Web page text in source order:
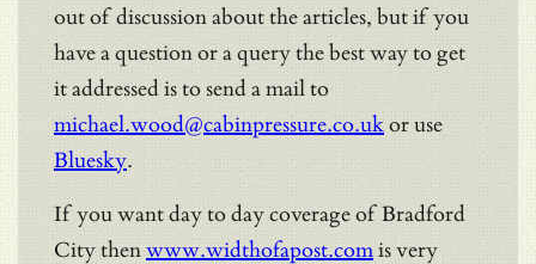
out of discussion about the articles, but if you
have a question or a query the best way to get
it addressed is to send a mail to
michael.wood@cabinpressure.co.ukor use
Bluesky.
If you want day to day coverage of Bradford
City thenwww.widthofapost.comis very